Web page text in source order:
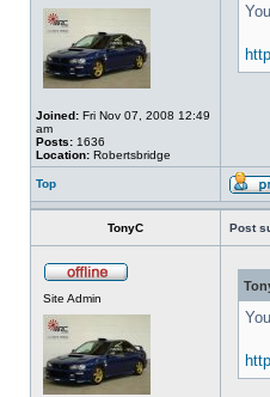
Joined: Fri Nov 07, 2008 12:49
am
Posts: 1636
Location: Robertsbridge
Top
TonyC Post
Site Admin